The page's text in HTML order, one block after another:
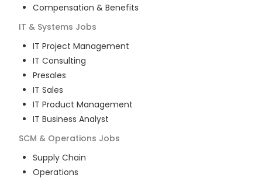
Compensation & Benefits
IT & Systems Jobs
IT Project Management
IT Consulting
Presales
IT Sales
IT Product Management
IT Business Analyst
SCM & Operations Jobs
Supply Chain
Operations